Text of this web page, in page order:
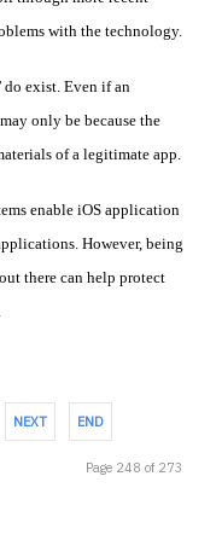
with the technology.
do exist. Even if an
only be because the
of a legitimate app.
enable iOS application
However, being
there can help protect
NEXT END
Page 248 of 273